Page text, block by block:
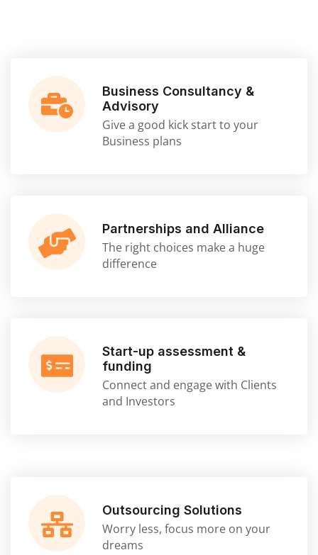
Business Consultancy &
Advisory
Give a good kick start to your
Business plans
Partnerships and Alliance
The right choices make a huge
difference
Start-up assessment &
funding
Connect and engage with Clients
and Investors
Outsourcing Solutions
Worry less, focus more on your
dreams